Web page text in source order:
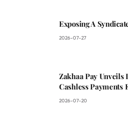
Exposing A
2026-07-27
Zakhaa Pay Unveils
Cashless Payments
2026-07-20